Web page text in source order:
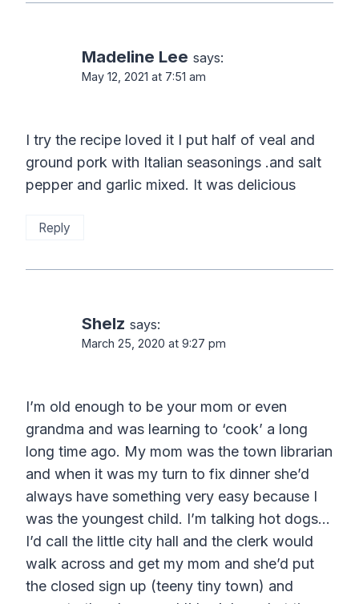
Madeline Lee says:
May 12, 2021 at 7:51 am
I try the recipe loved it I put half of veal and
ground pork with Italian seasonings .and salt
pepper and garlic mixed. It was delicious
Reply
Shelz says:
March 25, 2020 at 9:27 pm
I’m old enough to be your mom or even
grandma and was learning to ‘cook’ a long
long time ago. My mom was the town librarian
and when it was my turn to fix dinner she’d
always have something very easy because I
was the youngest child. I’m talking hot dogs…
I’d call the little city hall and the clerk would
walk across and get my mom and she’d put
the closed sign up (teeny tiny town) and